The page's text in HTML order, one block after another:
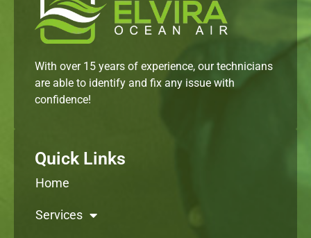
With over 15 years of experience, our technicians
are able to identify and fix any issue with
confidence!
Quick Links
Home
Services